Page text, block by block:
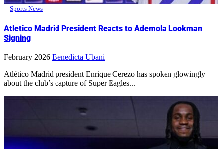
Sports News
Atletico Madrid President Reacts to Ademola Lookman
Signing
February 2026 Benedicta Ubani
Atlético Madrid president Enrique Cerezo has spoken glowingly
about the club’s capture of Super Eagles...